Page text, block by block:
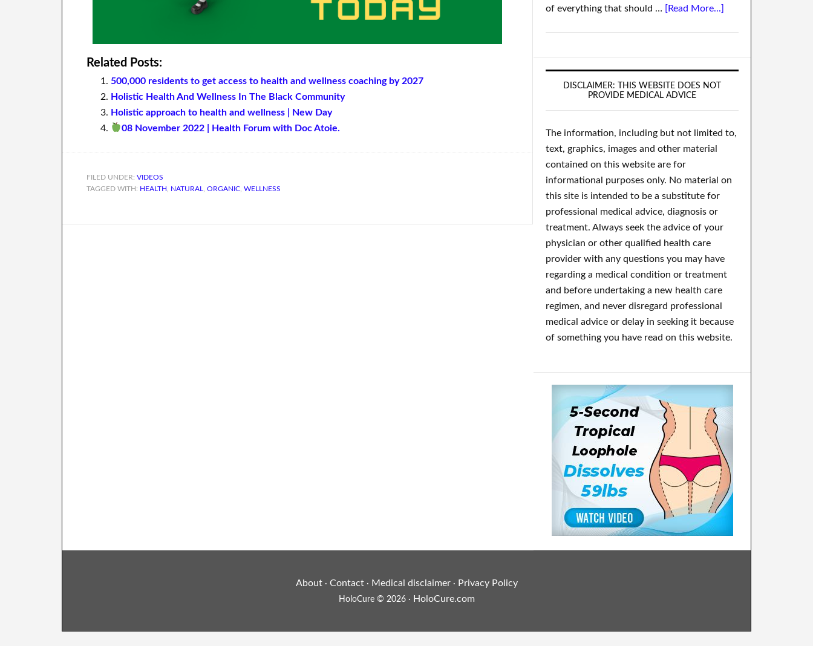
Related Posts:
500,000 residents to get access to health and wellness coaching by 2027
Holistic Health And Wellness In The Black Community
Holistic approach to health and wellness | New Day
08 November 2022 | Health Forum with Doc Atoie.
FILED UNDER: VIDEOS
TAGGED WITH: HEALTH NATURAL ORGANIC WELLNESS
of everything that should … [Read More...]
DISCLAIMER: THIS WEBSITE DOES NOT
PROVIDE MEDICAL ADVICE
The information, including but not limited to,
text, graphics, images and other material
contained on this website are for
informational purposes only. No material on
this site is intended to be a substitute for
professional medical advice, diagnosis or
treatment. Always seek the advice of your
physician or other qualified health care
provider with any questions you may have
regarding a medical condition or treatment
and before undertaking a new health care
regimen, and never disregard professional
medical advice or delay in seeking it because
of something you have read on this website.
About· Contact· Medical disclaimer· Privacy Policy
HoloCure © 2026 · HoloCure.com